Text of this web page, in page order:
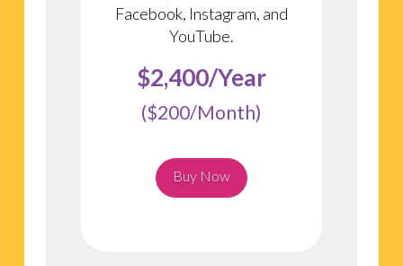
Facebook, Instagram, and
YouTube.
$2,400/Year
($200/Month)
Buy Now